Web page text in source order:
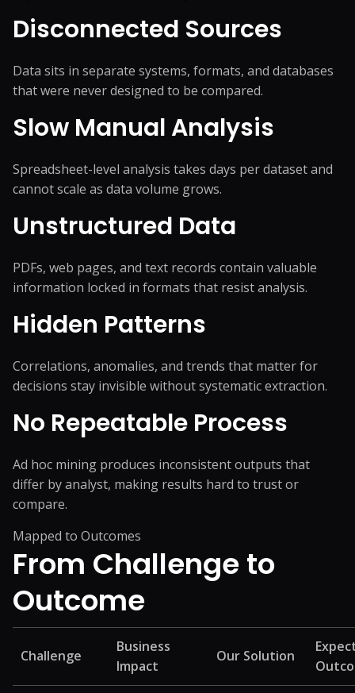
Disconnected Sources
Data sits in separate systems, formats, and databases
that were never designed to be compared.
Slow Manual Analysis
Spreadsheet-level analysis takes days per dataset and
cannot scale as data volume grows.
Unstructured Data
PDFs, web pages, and text records contain valuable
information locked in formats that resist analysis.
Hidden Patterns
Correlations, anomalies, and trends that matter for
decisions stay invisible without systematic extraction.
No Repeatable Process
Ad hoc mining produces inconsistent outputs that
differ by analyst, making results hard to trust or
compare.
Mapped to Outcomes
From Challengeto
Outcome
Challenge
Business
Impact
Our Solution